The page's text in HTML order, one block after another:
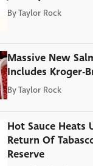
ByTaylor Rock
Massive New
Includes Kroger-
ByTaylor Rock
Hot Sauce Heats
Return Of
Reserve